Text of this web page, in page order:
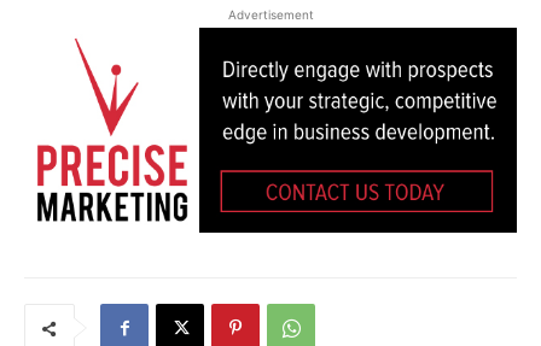
Advertisement